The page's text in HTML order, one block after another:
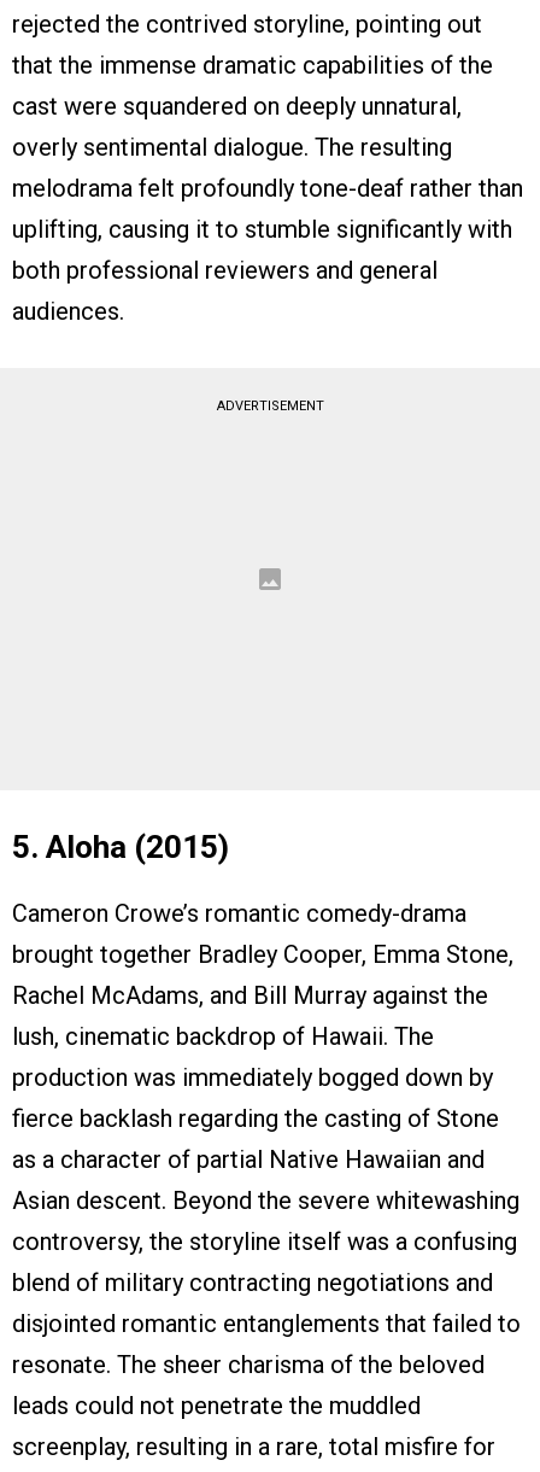
rejected the contrived storyline, pointing out
that the immense dramatic capabilities of the
cast were squandered on deeply unnatural,
overly sentimental dialogue. The resulting
melodrama felt profoundly tone-deaf rather than
uplifting, causing it to stumble significantly with
both professional reviewers and general
audiences.
ADVERTISEMENT
5. Aloha (2015)
Cameron Crowe’s romantic comedy-drama
brought together Bradley Cooper, Emma Stone,
Rachel McAdams, and Bill Murray against the
lush, cinematic backdrop of Hawaii. The
production was immediately bogged down by
fierce backlash regarding the casting of Stone
as a character of partial Native Hawaiian and
Asian descent. Beyond the severe whitewashing
controversy, the storyline itself was a confusing
blend of military contracting negotiations and
disjointed romantic entanglements that failed to
resonate. The sheer charisma of the beloved
leads could not penetrate the muddled
screenplay, resulting in a rare, total misfire for